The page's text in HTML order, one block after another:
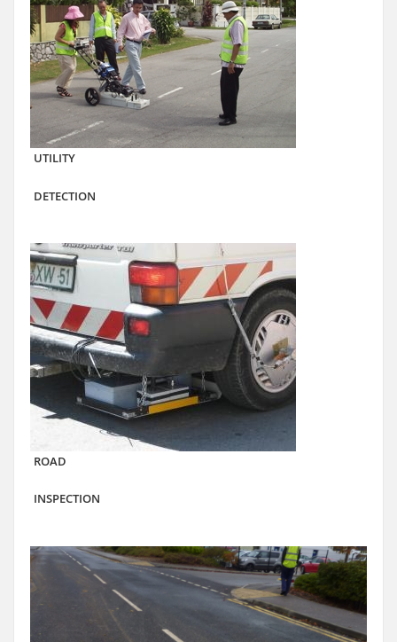
UTILITY
DETECTION
ROAD
INSPECTION